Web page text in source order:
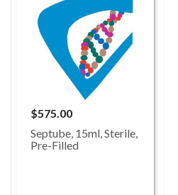
$575.00
Septube, 15ml, Sterile,
Pre-Filled